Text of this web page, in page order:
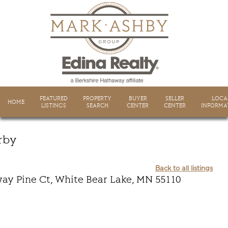
HOME
FEATURED
LISTINGS
PROPERTY
SEARCH
BUYER
CENTER
SELLER
CENTER
Back to all listings
Pine Ct, White Bear Lake, MN 55110